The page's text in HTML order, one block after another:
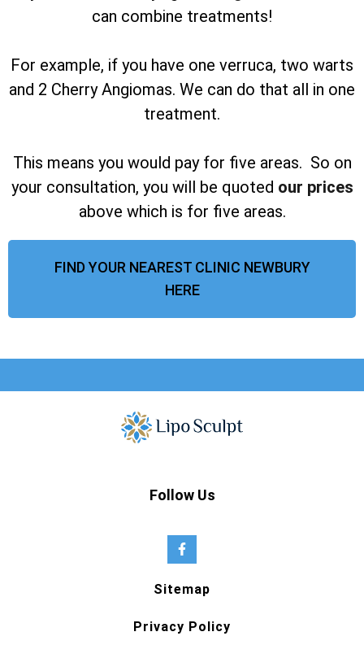
can combine treatments!
For example, if you have one verruca, two warts
and 2 Cherry Angiomas. We can do that all in one
treatment.
This means you would pay for five areas. So on
your consultation, you will be quoted our prices
above which is for five areas.
FIND YOUR NEAREST CLINIC NEWBURY
HERE
Follow Us
Sitemap
Privacy Policy